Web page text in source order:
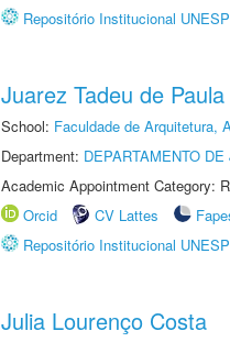
Repositório Institucional UNESP
Juarez Tadeu de
School: Faculdade de Arquitetura,
Department: DEPARTAMENTO
Academic Appointment Category:
Orcid
CV Lattes
Repositório Institucional UNESP
Julia Lourenço Costa